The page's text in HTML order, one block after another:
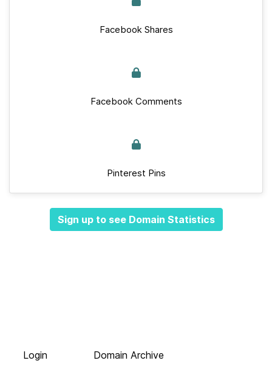
Facebook Shares
Facebook Comments
Pinterest Pins
Sign up to see Domain Statistics
Login
Domain Archive